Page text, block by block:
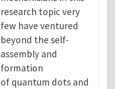
research topic very
few have ventured
beyond the self-
assembly and
formation
of quantum dots and